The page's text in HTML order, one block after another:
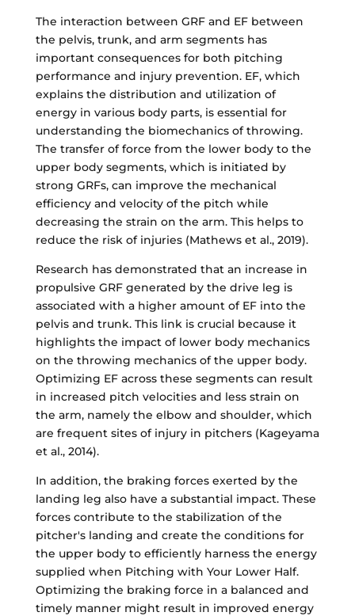
The interaction between GRF and EF between
the pelvis, trunk, and arm segments has
important consequences for both pitching
performance and injury prevention. EF, which
explains the distribution and utilization of
energy in various body parts, is essential for
understanding the biomechanics of throwing.
The transfer of force from the lower body to the
upper body segments, which is initiated by
strong GRFs, can improve the mechanical
efficiency and velocity of the pitch while
decreasing the strain on the arm. This helps to
reduce the risk of injuries (Mathews et al., 2019).
Research has demonstrated that an increase in
propulsive GRF generated by the drive leg is
associated with a higher amount of EF into the
pelvis and trunk. This link is crucial because it
highlights the impact of lower body mechanics
on the throwing mechanics of the upper body.
Optimizing EF across these segments can result
in increased pitch velocities and less strain on
the arm, namely the elbow and shoulder, which
are frequent sites of injury in pitchers (Kageyama
et al., 2014).
In addition, the braking forces exerted by the
landing leg also have a substantial impact. These
forces contribute to the stabilization of the
pitcher's landing and create the conditions for
the upper body to efficiently harness the energy
supplied when Pitching with Your Lower Half.
Optimizing the braking force in a balanced and
timely manner might result in improved energy